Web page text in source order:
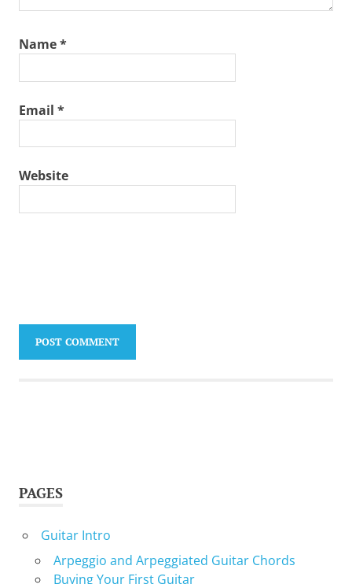
Name*
Email *
Website
PAGES
Guitar Intro
Arpeggio and Arpeggiated Guitar Chords
Buying Your First Guitar